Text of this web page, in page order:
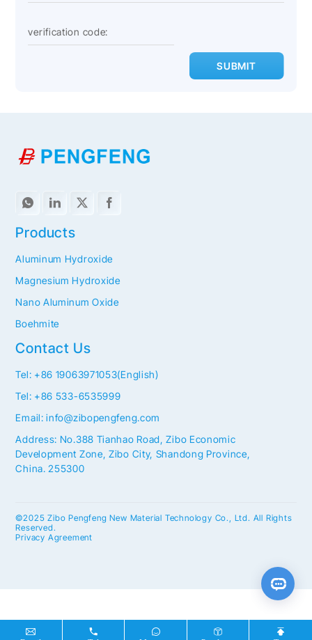
SUBMIT
Contact Us
Tel: +86 19063971053(English)
Tel: +86 533-6535999
Email: info@zibopengfeng.com
Address: No.388 Tianhao Road, Zibo Economic
Development Zone, Zibo City, Shandong Province,
China. 255300
Products
Aluminum Hydroxide
Magnesium Hydroxide
Nano Aluminum Oxide
Boehmite
©2025 Zibo Pengfeng New Material Technology Co., Ltd. All Rights
Reserved.
Privacy Agreement